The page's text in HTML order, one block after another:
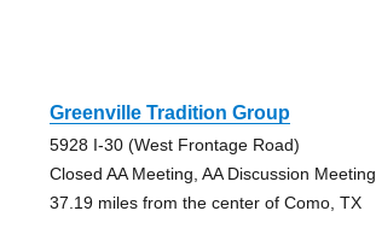
Greenville Tradition Group
5928 I-30 (West Frontage Road)
Closed AA Meeting, AA Discussion Meeting
37.19 miles from the center of Como, TX